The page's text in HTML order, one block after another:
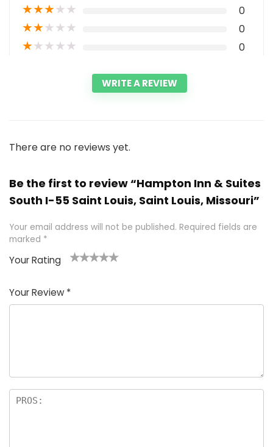
★★★★★ 0
★★★★★ 0
★★★★★ 0
WRITE A REVIEW
There are no reviews yet.
Be the first to review “Hampton Inn & Suites
South I-55 Saint Louis, Saint Louis, Missouri”
Your email address will not be published. Required fields are
marked *
Your Rating
of
5
5
star
stars
stars
stars
Your Review *